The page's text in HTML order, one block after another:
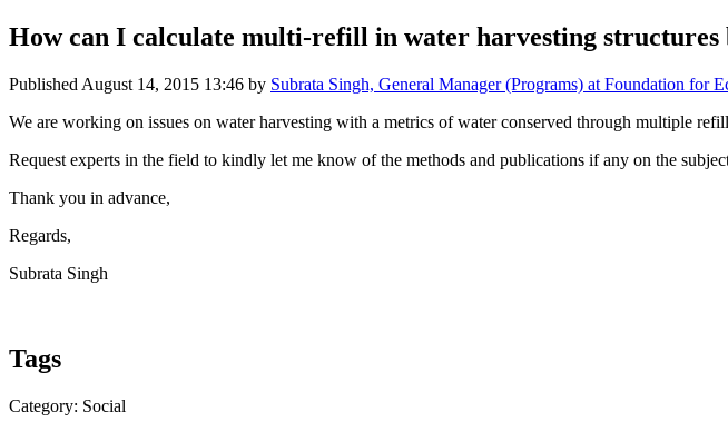
How can I calculate multi-refill in water harvesting structures
Published August 14, 2015 13:46 by Subrata Singh, General Manager (Programs) at Foundation for
We are working on issues on water harvesting with a metrics of water conserved through multiple
Request experts in the field to kindly let me know of the methods and publications if any on the
Thank you in advance,
Regards,
Subrata Singh
Tags
Category: Social